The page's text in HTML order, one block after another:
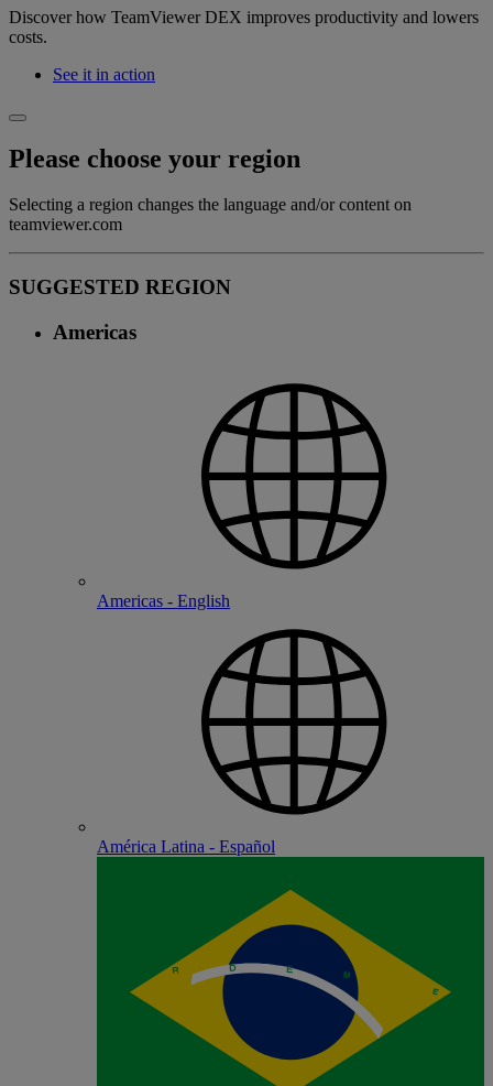
Discover how TeamViewer DEX improves productivity and lowers
costs.
See it in action
Please choose your region
Selecting a region changes the language and/or content on
teamviewer.com
SUGGESTED REGION
Americas
Americas - English
América Latina - Español